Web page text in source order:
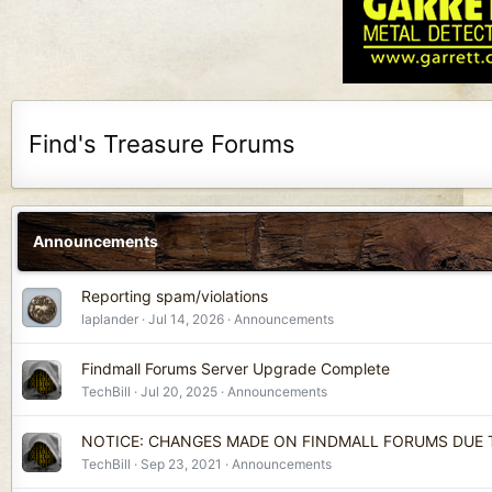
Find's Treasure Forums
Announcements
Reporting spam/violations
laplander Jul 14, 2026 Announcements
Findmall Forums Server Upgrade Complete
TechBill Jul 20, 2025 Announcements
NOTICE: CHANGES MADE ON FINDMALL FORUMS DUE
TechBill Sep 23, 2021 Announcements